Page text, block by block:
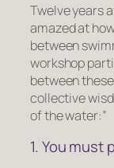
Twelve years
amazed at
between
workshop
between
collective
of the water:”
1. You must